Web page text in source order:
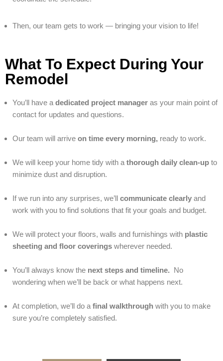
Then, our team gets to work — bringing your vision to life!
What To Expect During Your
Remodel
You’ll have a dedicated project manager as your main point of
contact for updates and questions.
Our team will arrive on time every morning, ready to work.
We will keep your home tidy with a thorough daily clean-up to
minimize dust and disruption.
If we run into any surprises, we’ll communicate clearly and
work with you to find solutions that fit your goals and budget.
We will protect your floors, walls and furnishings with plastic
sheeting and floor coverings wherever needed.
You’ll always know the next steps and timeline. No
wondering when we’ll be back or what happens next.
At completion, we’ll do a final walkthrough with you to make
sure you’re completely satisfied.